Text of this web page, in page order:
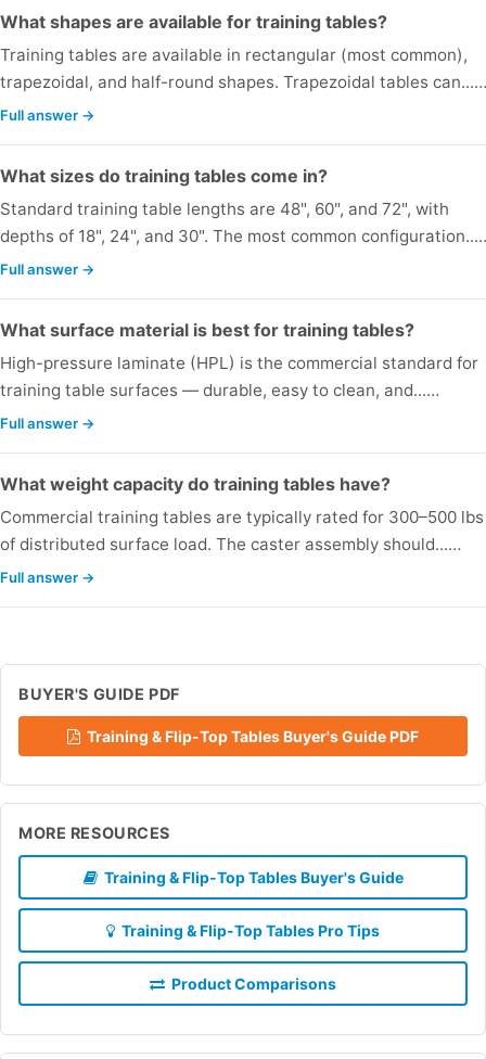
What shapes are available for training tables?
Training tables are available in rectangular (most common),
trapezoidal, and half-round shapes. Trapezoidal tables can...…
Full answer →
What sizes do training tables come in?
Standard training table lengths are 48", 60", and 72", with
depths of 18", 24", and 30". The most common
Full answer →
What surface material is best for training tables?
High-pressure laminate (HPL) is the commercial standard for
training table surfaces — durable, easy to clean, and...…
Full answer →
What weight capacity do training tables have?
Commercial training tables are typically rated for 300–500 lbs
of distributed surface load. The caster assembly should...…
Full answer →
BUYER'S GUIDE PDF
Training & Flip-Top Tables Buyer's Guide PDF
MORE RESOURCES
Training & Flip-Top Tables Buyer's Guide
Training & Flip-Top Tables Pro Tips
Product Comparisons